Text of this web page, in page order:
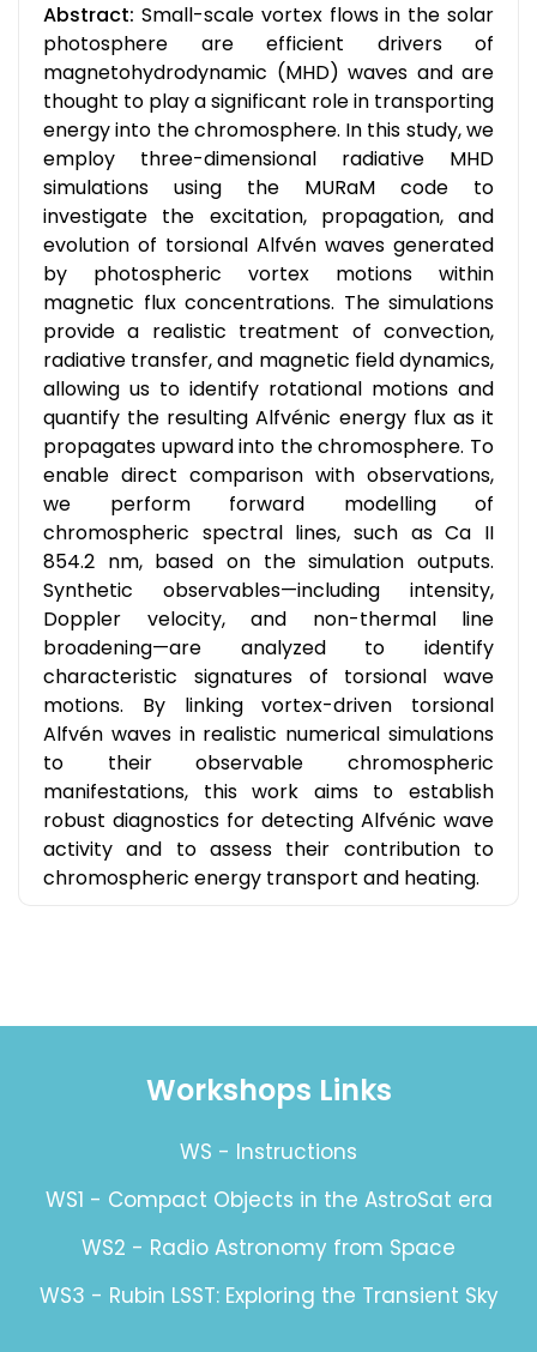
Abstract: Small-scale vortex flows in the solar
photosphere are efficient drivers of
magnetohydrodynamic (MHD) waves and are
thought to play a significant role in transporting
energy into the chromosphere. In this study, we
employ three-dimensional radiative MHD
simulations using the MURaM code to
investigate the excitation, propagation, and
evolution of torsional Alfvén waves generated
by photospheric vortex motions within
magnetic flux concentrations. The simulations
provide a realistic treatment of convection,
radiative transfer, and magnetic field dynamics,
allowing us to identify rotational motions and
quantify the resulting Alfvénic energy flux as it
propagates upward into the chromosphere. To
enable direct comparison with observations,
we perform forward modelling of
chromospheric spectral lines, such as Ca II
854.2 nm, based on the simulation outputs.
Synthetic observables—including intensity,
Doppler velocity, and non-thermal line
broadening—are analyzed to identify
characteristic signatures of torsional wave
motions. By linking vortex-driven torsional
Alfvén waves in realistic numerical simulations
to their observable chromospheric
manifestations, this work aims to establish
robust diagnostics for detecting Alfvénic wave
activity and to assess their contribution to
chromospheric energy transport and heating.
Workshops Links
WS - Instructions
WS1 - Compact Objects in the AstroSat era
WS2 - Radio Astronomy from Space
WS3 - Rubin LSST: Exploring the Transient Sky